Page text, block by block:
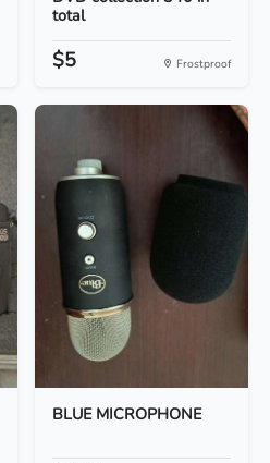
total
$5 Frostproof
BLUE MICROPHONE